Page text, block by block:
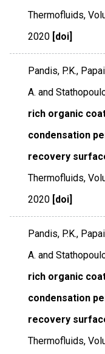
Thermofluids,
2020 [doi]
Pandis, P.K.,
A. and
rich organic
condensation
recovery
Thermofluids,
2020 [doi]
Pandis, P.K.,
A. and
rich organic
condensation
recovery
Thermofluids,